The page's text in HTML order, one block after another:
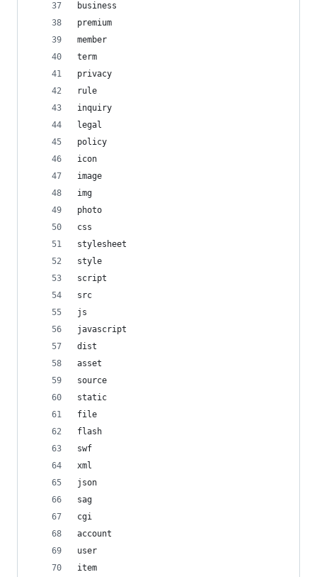
business
premium
member
term
privacy
rule
inquiry
legal
policy
icon
image
img
photo
css
stylesheet
style
script
src
js
javascript
dist
asset
source
static
file
flash
swf
xml
json
sag
cgi
account
user
item